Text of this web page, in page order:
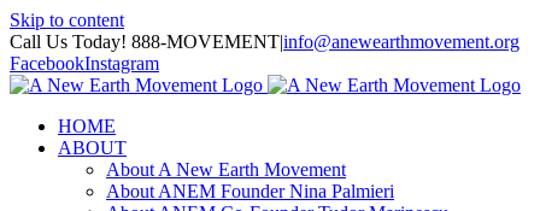
Skip to content
Call Us Today! 888-MOVEMENT|info@anewearthmovement.org
FacebookInstagram
HOME
ABOUT
About A New Earth Movement
About ANEM Founder Nina Palmieri